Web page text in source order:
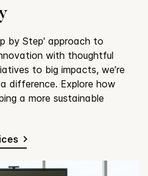
by Step' approach to
with thoughtful
to big impacts, we’re
difference. Explore how
a more sustainable